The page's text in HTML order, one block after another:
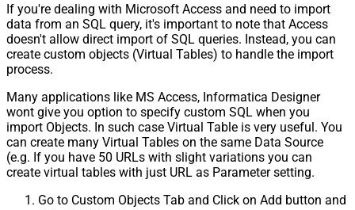
If you're dealing with Microsoft Access and need to import
data from an SQL query, it's important to note that Access
doesn't allow direct import of SQL queries. Instead, you can
create custom objects (Virtual Tables) to handle the import
process.
Many applications like MS Access, Informatica Designer
wont give you option to specify custom SQL when you
import Objects. In such case Virtual Table is very useful. You
can create many Virtual Tables on the same Data Source
(e.g. If you have 50 URLs with slight variations you can
create virtual tables with just URL as Parameter setting.
Go to Custom Objects Tab and Click on Add button and